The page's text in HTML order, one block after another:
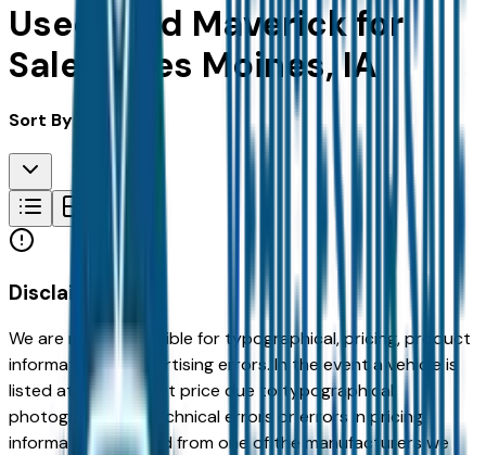
Used Ford Maverick for
Sale in Des Moines, IA
Sort By:
Disclaimer
We are not responsible for typographical, pricing, product
information or advertising errors. In the event a vehicle is
listed at an incorrect price due to typographical,
photographic, or technical errors or errors in pricing
information received from one of the manufacturers we